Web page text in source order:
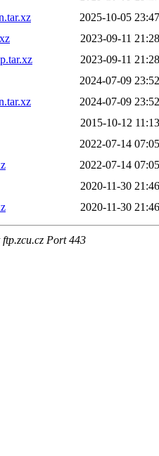
2025-10-05 23:47
2023-09-11 21:28
2023-09-11 21:28
2024-07-09 23:52
2024-07-09 23:52
2015-10-12 11:13
2022-07-14 07:05
2022-07-14 07:05
2020-11-30 21:46
2020-11-30 21:46
Port 443